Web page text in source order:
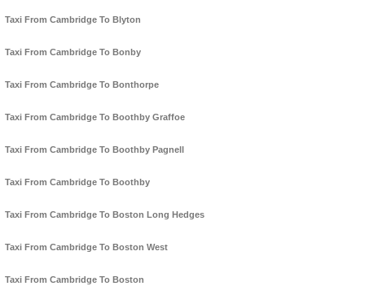
Taxi From Cambridge To Blyton
Taxi From Cambridge To Bonby
Taxi From Cambridge To Bonthorpe
Taxi From Cambridge To Boothby Graffoe
Taxi From Cambridge To Boothby Pagnell
Taxi From Cambridge To Boothby
Taxi From Cambridge To Boston Long Hedges
Taxi From Cambridge To Boston West
Taxi From Cambridge To Boston